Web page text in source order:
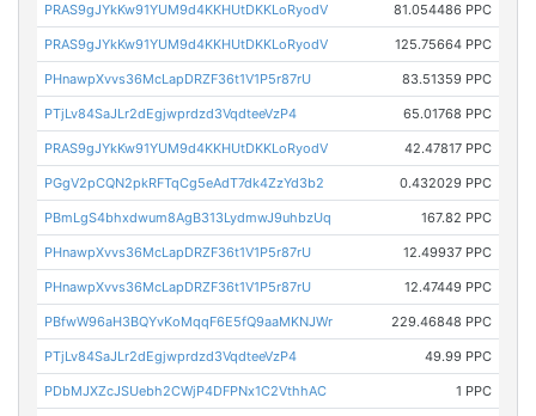
PRAS9gJYkKw91YUM9d4KKHUtDKKLoRyodV 81.054486 PPC
PRAS9gJYkKw91YUM9d4KKHUtDKKLoRyodV 125.75664 PPC
PHnawpXvvs36McLapDRZF36t1V1P5r87rU 83.51359 PPC
PTjLv84SaJLr2dEgjwprdzd3VqdteeVzP4 65.01768 PPC
PRAS9gJYkKw91YUM9d4KKHUtDKKLoRyodV 42.47817 PPC
PGgV2pCQN2pkRFTqCg5eAdT7dk4ZzYd3b2 0.432029 PPC
PBmLgS4bhxdwum8AgB313LydmwJ9uhbzUq 167.82 PPC
PHnawpXvvs36McLapDRZF36t1V1P5r87rU 12.49937 PPC
PHnawpXvvs36McLapDRZF36t1V1P5r87rU 12.47449 PPC
PBfwW96aH3BQYvKoMqqF6E5fQ9aaMKNJWr 229.46848 PPC
PTjLv84SaJLr2dEgjwprdzd3VqdteeVzP4 49.99 PPC
PDbMJXZcJSUebh2CWjP4DFPNx1C2VthhAC 1 PPC